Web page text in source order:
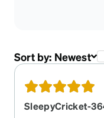
Sort by: Newest
SleepyCricket-